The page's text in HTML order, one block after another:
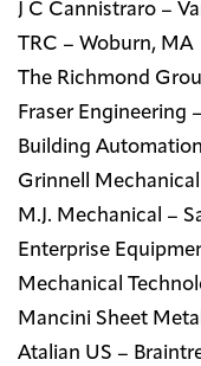
J C Cannistraro –
TRC – Woburn, MA
The Richmond
Fraser Engineering
Building
Grinnell
M.J. Mechanical –
Enterprise
Mechanical
Mancini Sheet
Atalian US –